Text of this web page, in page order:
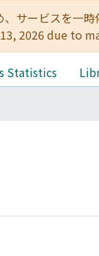
、サービスを
2026 due to
Statistics